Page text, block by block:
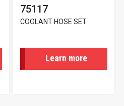
75117
COOLANT HOSE SET
Learn more